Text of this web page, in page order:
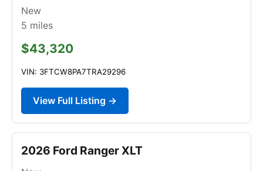
New
5 miles
$43,320
VIN: 3FTCW8PA7TRA29296
View Full Listing →
2026 Ford Ranger XLT